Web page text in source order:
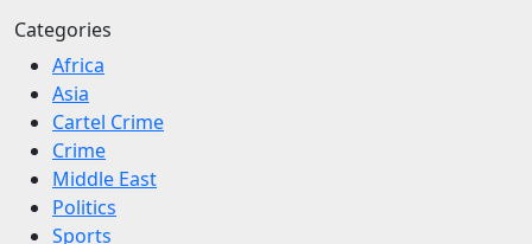
Categories
Africa
Asia
Cartel Crime
Crime
Middle East
Politics
Sports